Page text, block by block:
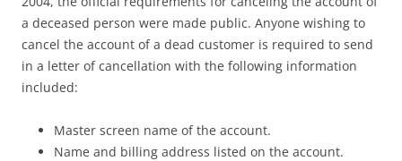
a deceased person were made public. Anyone wishing to
cancel the account of a dead customer is required to send
in a letter of cancellation with the following information
included:
Master screen name of the account.
Name and billing address listed on the account.